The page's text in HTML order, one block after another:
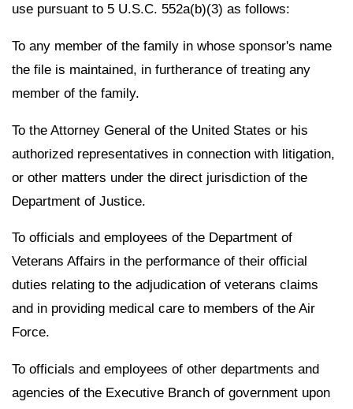
use pursuant to 5 U.S.C. 552a(b)(3) as follows:
To any member of the family in whose sponsor's name
the file is maintained, in furtherance of treating any
member of the family.
To the Attorney General of the United States or his
authorized representatives in connection with litigation,
or other matters under the direct jurisdiction of the
Department of Justice.
To officials and employees of the Department of
Veterans Affairs in the performance of their official
duties relating to the adjudication of veterans claims
and in providing medical care to members of the Air
Force.
To officials and employees of other departments and
agencies of the Executive Branch of government upon